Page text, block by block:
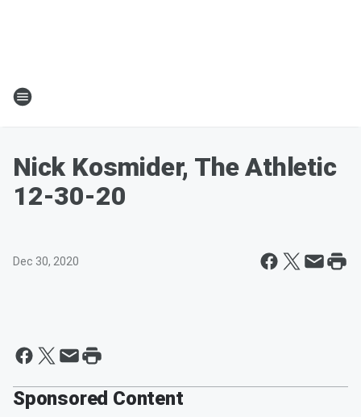
Nick Kosmider, The Athletic
12-30-20
Dec 30, 2020
Sponsored Content